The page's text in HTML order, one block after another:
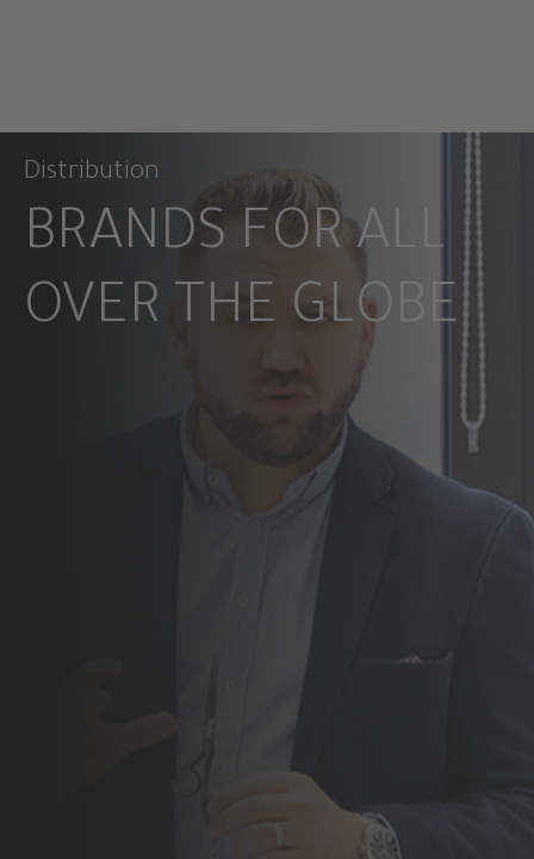
Distribution
BRANDS FOR ALL
OVER THE GLOBE